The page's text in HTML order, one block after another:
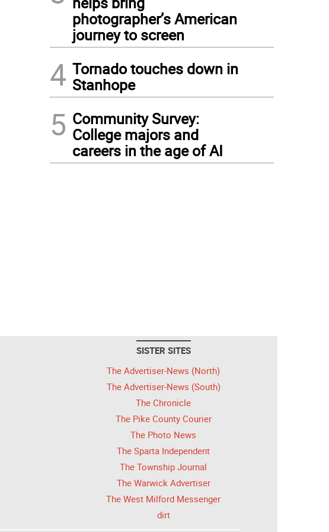
photographer’s American
journey to screen
4 Tornado touches down in
Stanhope
5 Community Survey:
College majors and
careers in the age of AI
SISTER SITES
The Advertiser-News (North)
The Advertiser-News (South)
The Chronicle
The Pike County Courier
The Photo News
The Sparta Independent
The Township Journal
The Warwick Advertiser
The West Milford Messenger
dirt